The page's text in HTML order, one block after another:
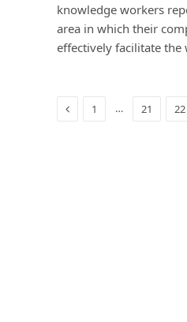
knowledge workers
area in which their
effectively facilitate
Previous
1 … 21 22